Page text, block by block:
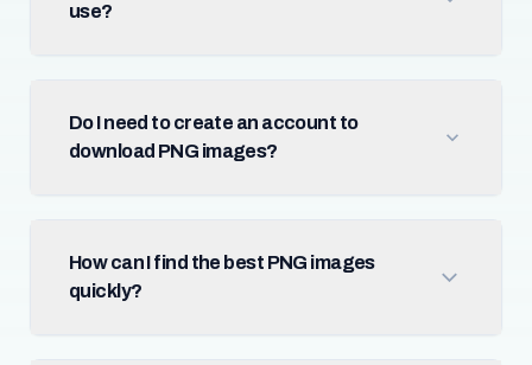
use?
Do I need to create an account to
download PNG images?
How can I find the best PNG images
quickly?